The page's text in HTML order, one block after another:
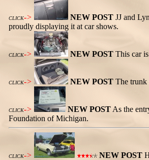
CLICK-> NEW POST JJ and
proudly displaying it at car shows.
CLICK-> NEW POST This car
CLICK-> NEW POST The trunk
CLICK-> NEW POST As the
Foundation of Michigan.
CLICK-> NEW POST